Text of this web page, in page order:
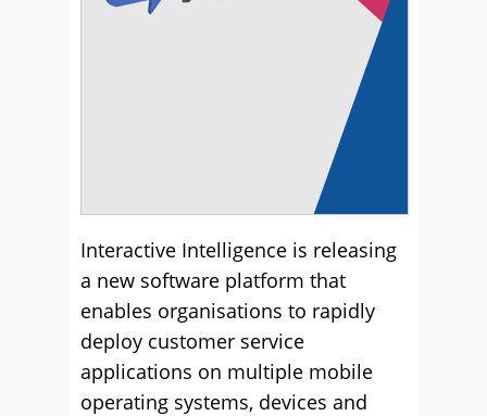
Interactive Intelligence is releasing
a new software platform that
enables organisations to rapidly
deploy customer service
applications on multiple mobile
operating systems, devices and